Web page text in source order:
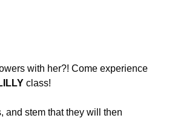
with her?! Come experience
class!
and stem that they will then